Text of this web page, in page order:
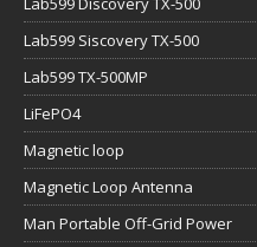
Lab599 Siscovery TX-500
Lab599 TX-500MP
LiFePO4
Magnetic loop
Magnetic Loop Antenna
Man Portable Off-Grid Power